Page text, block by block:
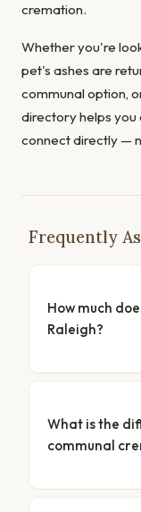
cremation.
Whether you're
pet's ashes are
communal option,
directory helps you
connect directly —
Frequently
How much
Raleigh?
What is the
communal